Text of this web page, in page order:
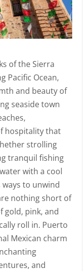
of the Sierra
Pacific Ocean,
and beauty of
seaside town
hospitality that
strolling
tranquil fishing
with a cool
to unwind
nothing short of
gold, pink, and
roll in. Puerto
Mexican charm
and